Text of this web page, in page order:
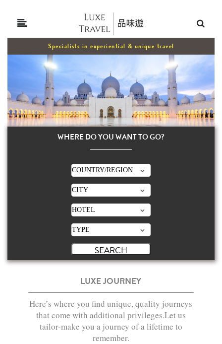
Specialists in experiential & unique travel
WHERE DO YOU WANT TO GO?
LUXE JOURNEY
Here’s where you find unique, quality journeys
that come with additional privileges.Let us
tailor-make you a journey of a lifetime to
remember.